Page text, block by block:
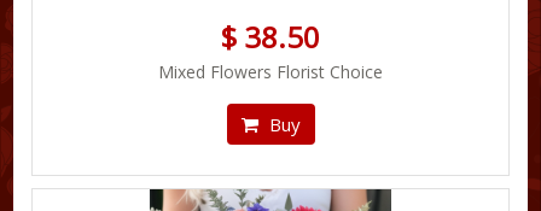
$ 38.50
Mixed Flowers Florist Choice
Buy